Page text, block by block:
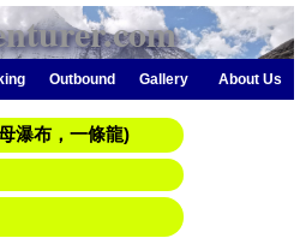
Outbound Gallery About Us
瀑布，一條龍)